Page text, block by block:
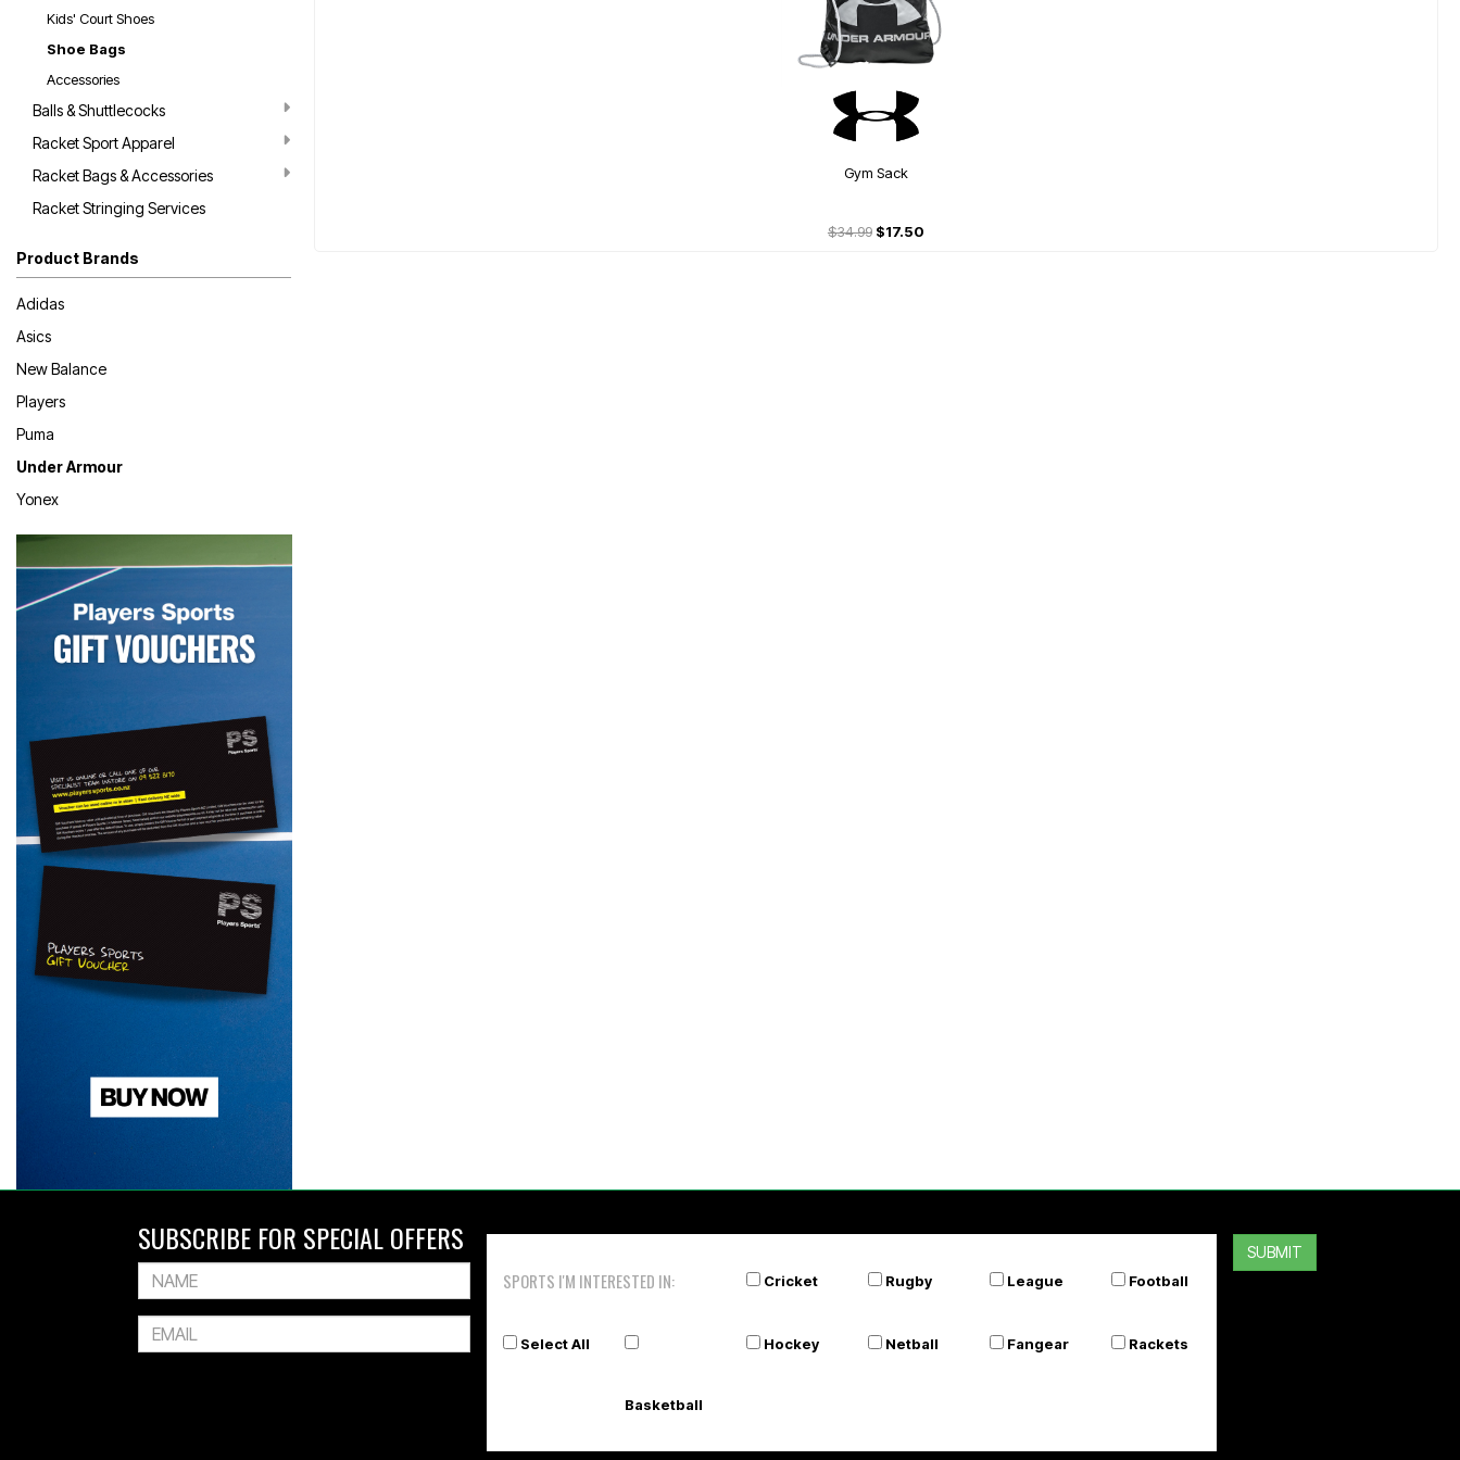
Kids' Court Shoes
Shoe Bags
Accessories
Balls & Shuttlecocks
Racket Sport Apparel
Racket Bags & Accessories
Racket Stringing Services
Product Brands
Adidas
Asics
New Balance
Players
Puma
Under Armour
Yonex
Gym Sack
$34.99$17.50
SUBSCRIBE FOR SPECIAL OFFERS
SPORTS I'M INTERESTED IN: Cricket Rugby League Football
Select All
Basketball
Hockey Netball Fangear Rackets
SUBMIT